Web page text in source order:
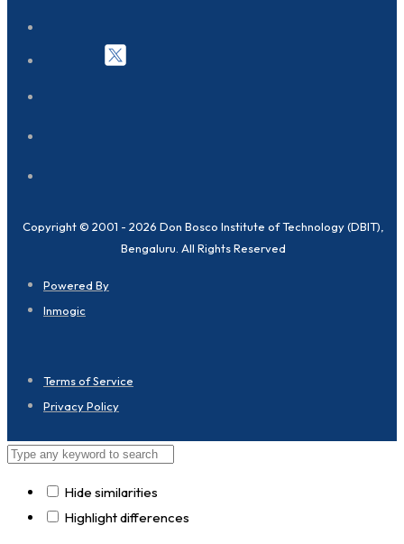
Copyright © 2001 - 2026 Don Bosco Institute of Technology (DBIT),
Bengaluru. All Rights Reserved
Powered By
Inmogic
Terms of Service
Privacy Policy
Hide similarities
Highlight differences